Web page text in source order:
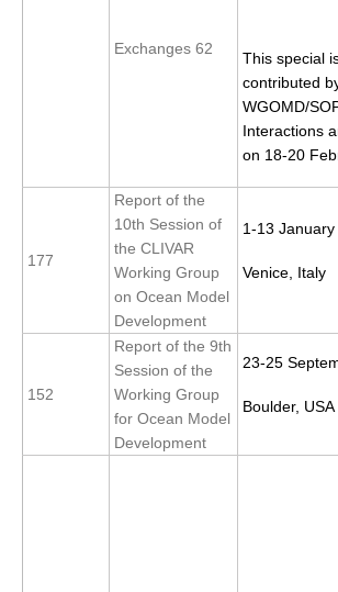
Heat Budget News
TBI News
TBI Publications
WCRP Grand Challenge
Regional Sea Level Change and Coastal
Sea Level Events
Sea Level Publications
Exchanges 62
This special
contributed
WGOMD/
Interactions
on 18-20
177
Report of the
10th Session of
the CLIVAR
Working Group
on Ocean Model
Development
1-13 January
Venice, Italy
152
Report of the 9th
Session of the
Working Group
for Ocean Model
Development
23-25
Boulder, USA